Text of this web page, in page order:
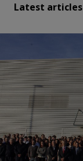
Latest articles